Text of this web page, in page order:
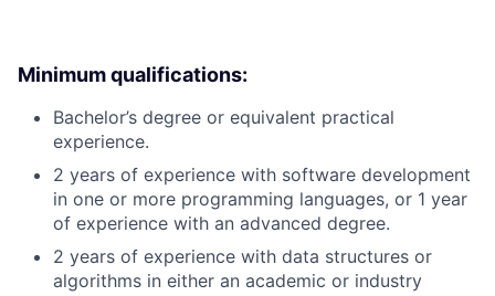
Minimum qualifications:
Bachelor’s degree or equivalent practical
experience.
2 years of experience with software development
in one or more programming languages, or 1 year
of experience with an advanced degree.
2 years of experience with data structures or
algorithms in either an academic or industry